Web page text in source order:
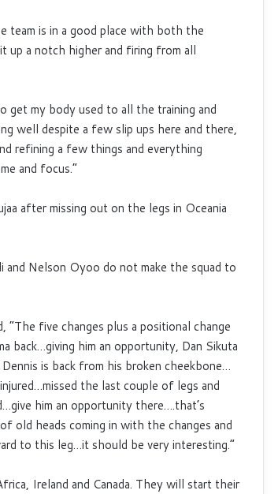
team is in a good place with both the
up a notch higher and firing from all
my body used to all the training and
well despite a few slip ups here and there,
refining a few things and everything
and focus.”
after missing out on the legs in Oceania
Nelson Oyoo do not make the squad to
“The five changes plus a positional change
back…giving him an opportunity, Dan Sikuta
is back from his broken cheekbone…
the last couple of legs and
him an opportunity there….that’s
heads coming in with the changes and
to this leg…it should be very interesting.”
Ireland and Canada. They will start their